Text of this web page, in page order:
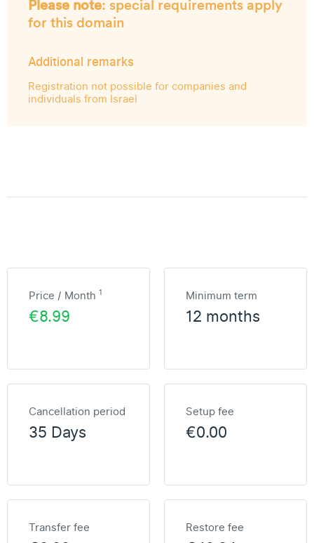
Please note: special requirements apply
for this domain
Additional remarks
Registration not possible for companies and
individuals from Israel
Price / Month 1
€8.99
Minimum term
12 months
Cancellation period
35 Days
Setup fee
€0.00
Transfer fee Restore fee